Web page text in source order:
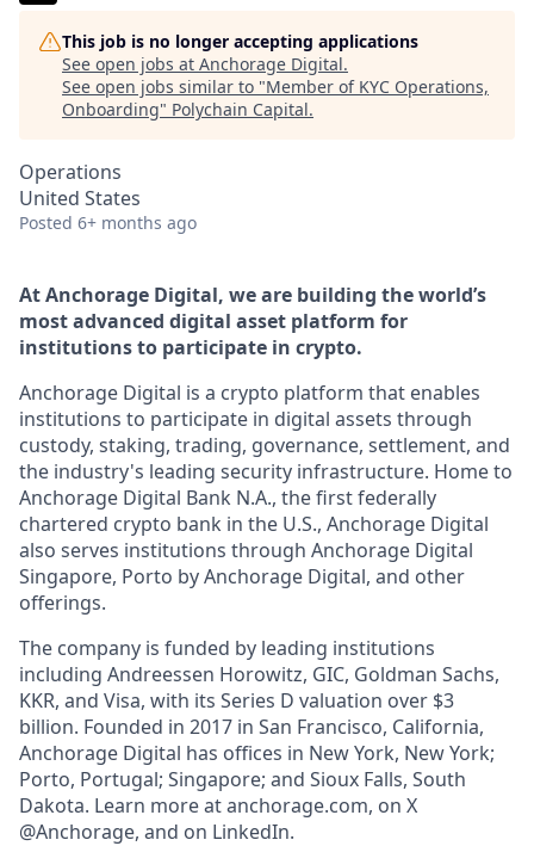
This job is no longer accepting applications
See open jobs at Anchorage Digital.
See open jobs similar to "Member of KYC Operations,
Onboarding" Polychain Capital.
Operations
United States
Posted 6+ months ago
At Anchorage Digital, we are building the world’s
most advanced digital asset platform for
institutions to participate in crypto.
Anchorage Digital is a crypto platform that enables
institutions to participate in digital assets through
custody, staking, trading, governance, settlement, and
the industry's leading security infrastructure. Home to
Anchorage Digital Bank N.A., the first federally
chartered crypto bank in the U.S., Anchorage Digital
also serves institutions through Anchorage Digital
Singapore, Porto by Anchorage Digital, and other
offerings.
The company is funded by leading institutions
including Andreessen Horowitz, GIC, Goldman Sachs,
KKR, and Visa, with its Series D valuation over $3
billion. Founded in 2017 in San Francisco, California,
Anchorage Digital has offices in New York, New York;
Porto, Portugal; Singapore; and Sioux Falls, South
Dakota. Learn more at anchorage.com, on X
@Anchorage, and on LinkedIn.